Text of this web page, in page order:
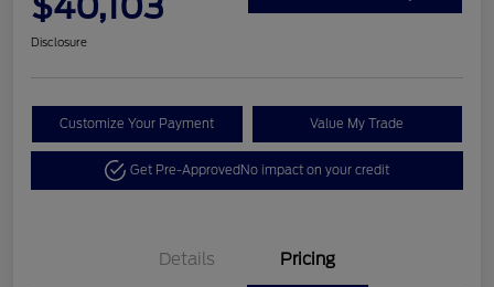
Disclosure
Customize Your Payment Value My Trade
Get Pre-ApprovedNo impact on your credit
Details Pricing